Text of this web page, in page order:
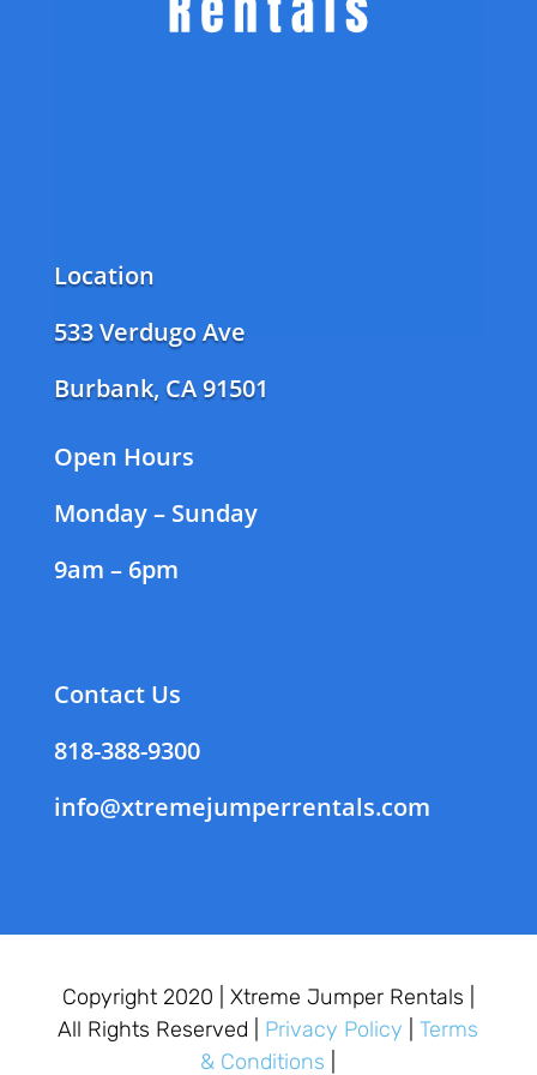
Location
533 Verdugo Ave
Burbank, CA 91501
Open Hours
Monday – Sunday
9am – 6pm
Contact Us
818-388-9300
info@xtremejumperrentals.com
Copyright 2020 | Xtreme Jumper Rentals |
All Rights Reserved | Privacy Policy |Terms
& Conditions